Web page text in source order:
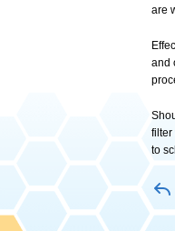
are
and
filter
to